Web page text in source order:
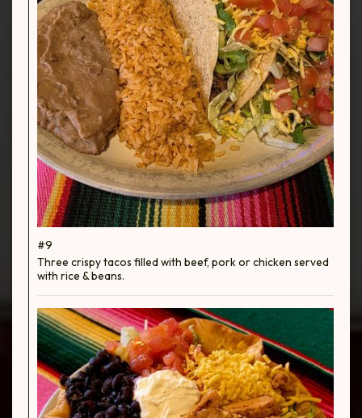
#9
Three crispy tacos filled with beef, pork or chicken served
with rice & beans.